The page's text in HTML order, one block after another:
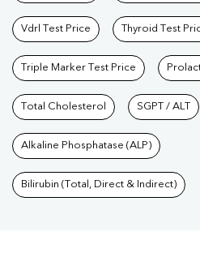
Vdrl Test Price Thyroid Test
Triple Marker Test Price
Total Cholesterol SGPT / ALT
Alkaline Phosphatase (ALP)
Bilirubin (Total, Direct & Indirect)